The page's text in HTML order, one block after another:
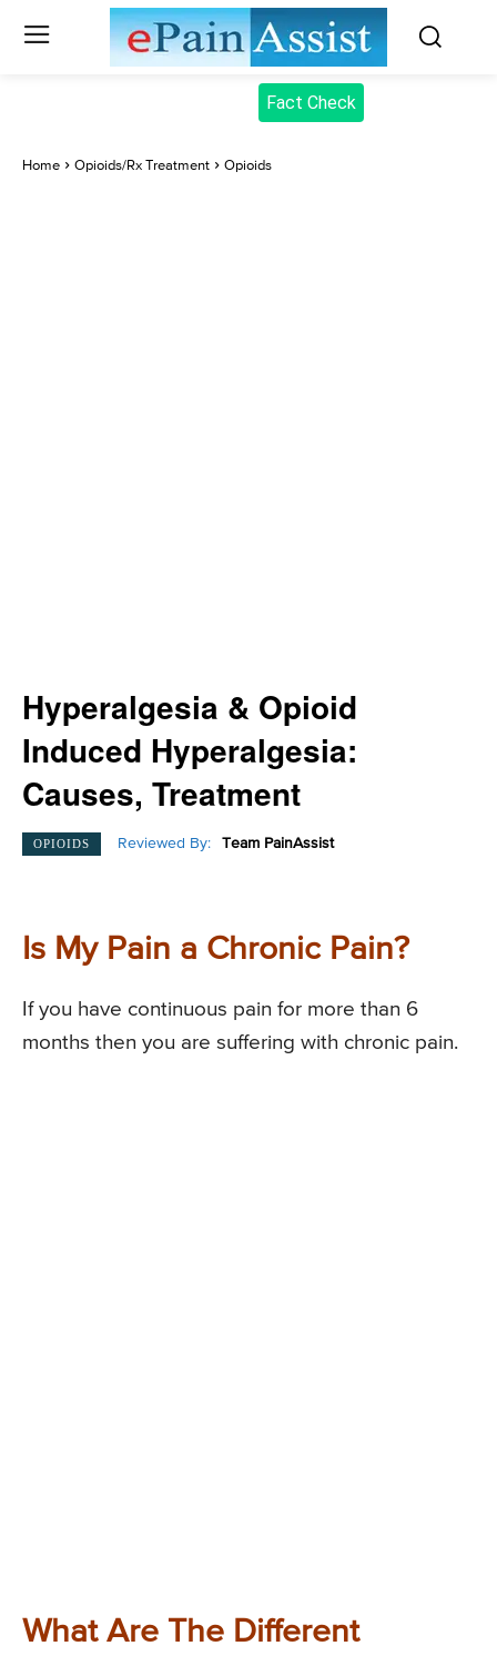
Fact Check
Home Opioids/Rx Treatment Opioids
Hyperalgesia & Opioid
Induced Hyperalgesia:
Causes, Treatment
OPIOIDS Reviewed By: Team PainAssist
Is My Pain a Chronic Pain?
If you have continuous pain for more than 6
months then you are suffering with chronic pain.
What Are The Different